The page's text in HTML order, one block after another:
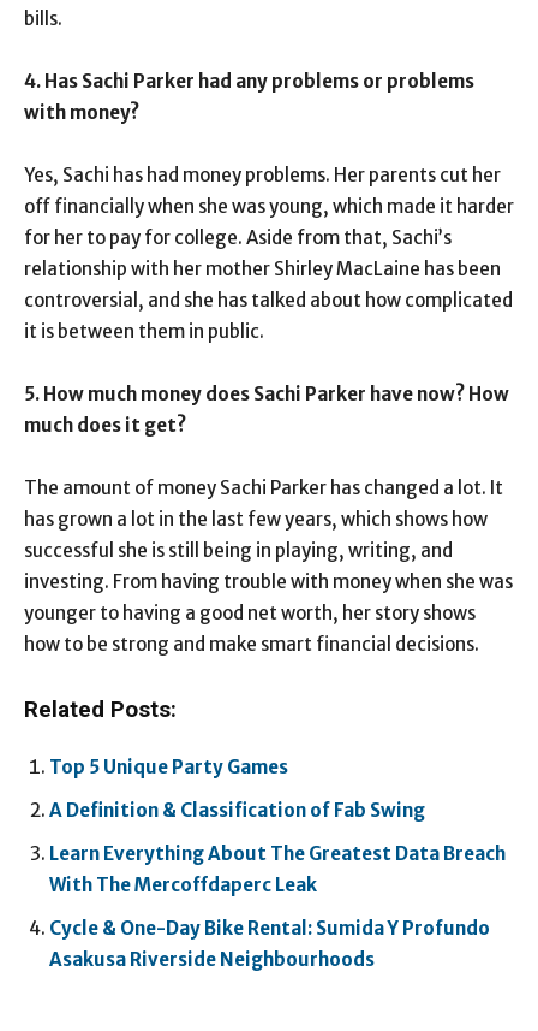
bills.
4. Has Sachi Parker had any problems or problems
with money?
Yes, Sachi has had money problems. Her parents cut her
off financially when she was young, which made it harder
for her to pay for college. Aside from that, Sachi’s
relationship with her mother Shirley MacLaine has been
controversial, and she has talked about how complicated
it is between them in public.
5. How much money does Sachi Parker have now? How
much does it get?
The amount of money Sachi Parker has changed a lot. It
has grown a lot in the last few years, which shows how
successful she is still being in playing, writing, and
investing. From having trouble with money when she was
younger to having a good net worth, her story shows
how to be strong and make smart financial decisions.
Related Posts:
Top 5 Unique Party Games
A Definition & Classification of Fab Swing
Learn Everything About The Greatest Data Breach
With The Mercoffdaperc Leak
Cycle & One-Day Bike Rental: Sumida Y Profundo
Asakusa Riverside Neighbourhoods